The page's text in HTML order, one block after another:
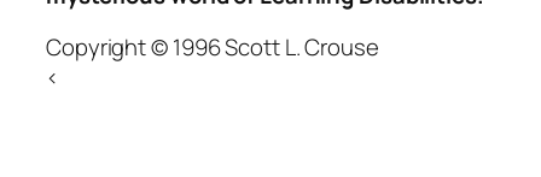
Copyright © 1996 Scott L. Crouse
<